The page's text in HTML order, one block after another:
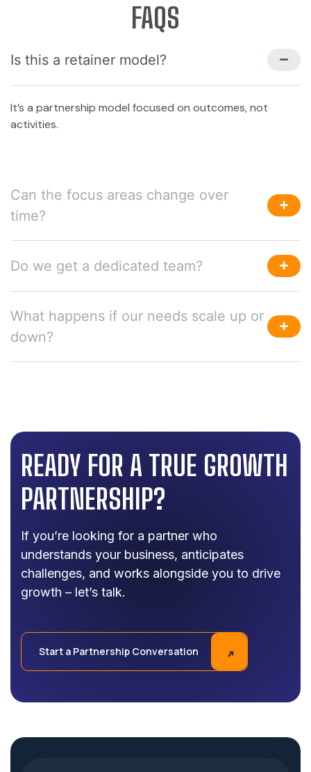
FAQS
Is this a retainer model?
It’s a partnership model focused on outcomes, not
activities.
Can the focus areas change over
time?
Do we get a dedicated team?
What happens if our needs scale up or
down?
READY FOR A TRUE GROWTH
PARTNERSHIP?
If you’re looking for a partner who
understands your business, anticipates
challenges, and works alongside you to drive
growth – let’s talk.
Start a Partnership Conversation